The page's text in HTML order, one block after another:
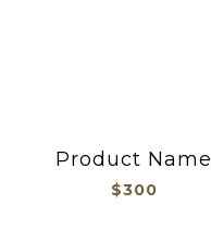
Product Name
$300